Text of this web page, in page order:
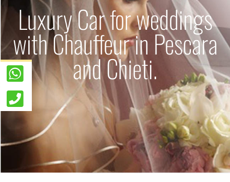
Luxury Car for weddings
with Chauffeur in Pescara
and Chieti.